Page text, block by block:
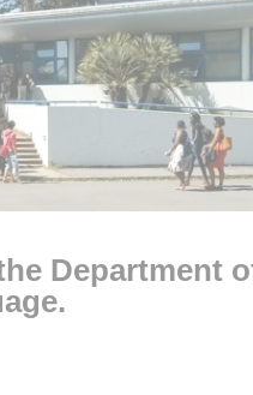
Department